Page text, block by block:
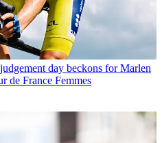
day beckons for Marlen
de France Femmes